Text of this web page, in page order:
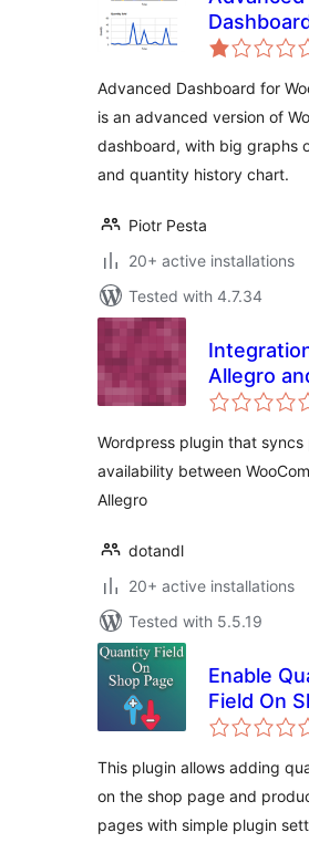
Advanced Dashboard for
is an advanced version of
dashboard, with big graphs
and quantity history chart.
Piotr Pesta
20+ active installations
Tested with 4.7.34
Allegro
Wordpress plugin that syncs
availability between
Allegro
dotandl
20+ active installations
Tested with 5.5.19
Enable
Field On
for
This plugin allows adding
on the shop page and
pages with simple plugin